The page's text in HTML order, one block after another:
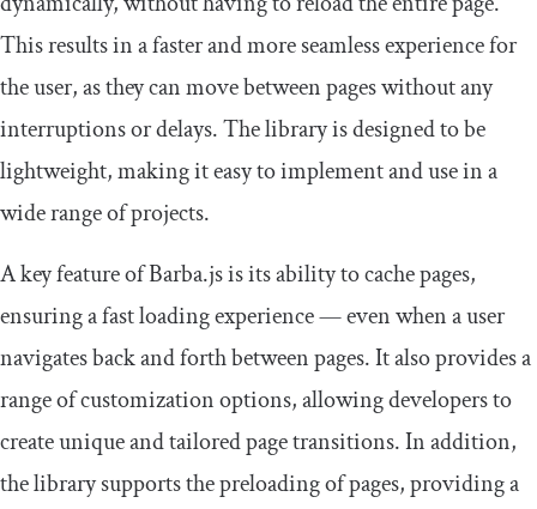
This results in a faster and more seamless experience for
the user, as they can move between pages without any
interruptions or delays. The library is designed to be
lightweight, making it easy to implement and use in a
wide range of projects.
A key feature of Barba.js is its ability to cache pages,
ensuring a fast loading experience — even when a user
navigates back and forth between pages. It also provides a
range of customization options, allowing developers to
create unique and tailored page transitions. In addition,
the library supports the preloading of pages, providing a